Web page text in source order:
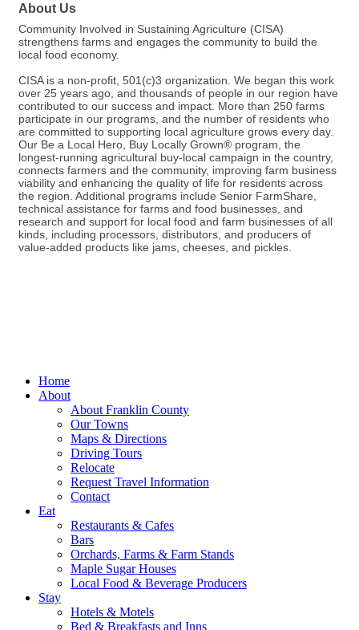
About Us
Community Involved in Sustaining Agriculture (CISA)
strengthens farms and engages the community to build the
local food economy.
CISA is a non-profit, 501(c)3 organization. We began this work
over 25 years ago, and thousands of people in our region have
contributed to our success and impact. More than 250 farms
participate in our programs, and the number of residents who
are committed to supporting local agriculture grows every day.
Our Be a Local Hero, Buy Locally Grown® program, the
longest-running agricultural buy-local campaign in the country,
connects farmers and the community, improving farm business
viability and enhancing the quality of life for residents across
the region. Additional programs include Senior FarmShare,
technical assistance for farms and food businesses, and
research and support for local food and farm businesses of all
kinds, including processors, distributors, and producers of
value-added products like jams, cheeses, and pickles.
Home
About
About Franklin County
Our Towns
Maps & Directions
Driving Tours
Relocate
Request Travel Information
Contact
Eat
Restaurants & Cafes
Bars
Orchards, Farms & Farm Stands
Maple Sugar Houses
Local Food & Beverage Producers
Stay
Hotels & Motels
Bed & Breakfasts and Inns